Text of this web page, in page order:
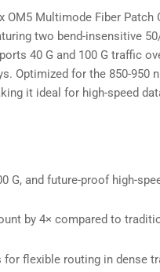
OM5 Multimode Fiber Patch
two bend-insensitive
40 G and 100 G traffic
Optimized for the 850-950
it ideal for high-speed
G, and future-proof high-
by 4× compared to
flexible routing in dense